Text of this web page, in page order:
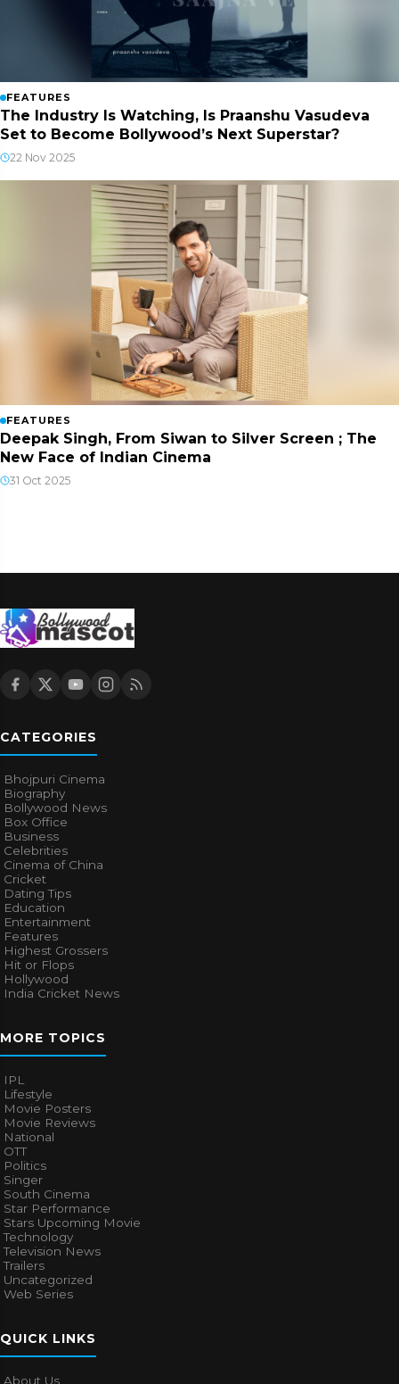
FEATURES
The Industry Is Watching, Is Praanshu Vasudeva
Set to Become Bollywood’s Next Superstar?
22 Nov 2025
FEATURES
Deepak Singh, From Siwan to Silver Screen ; The
New Face of Indian Cinema
31 Oct 2025
CATEGORIES
Bhojpuri Cinema
Biography
Bollywood News
Box Office
Business
Celebrities
Cinema of China
Cricket
Dating Tips
Education
Entertainment
Features
Highest Grossers
Hit or Flops
Hollywood
India Cricket News
MORE TOPICS
IPL
Lifestyle
Movie Posters
Movie Reviews
National
OTT
Politics
Singer
South Cinema
Star Performance
Stars Upcoming Movie
Technology
Television News
Trailers
Uncategorized
Web Series
QUICK LINKS
About Us